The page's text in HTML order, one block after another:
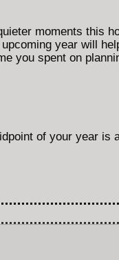
moments this
year will
you spent on
of your year is